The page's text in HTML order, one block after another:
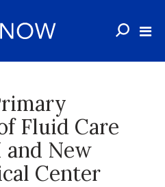
Fluid Care
and New
Center